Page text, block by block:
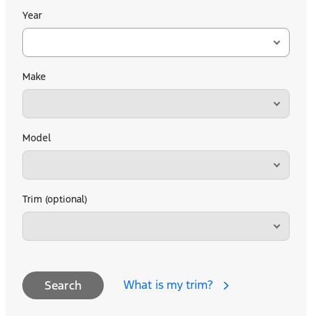
Year
Make
Model
Trim (optional)
Search What is my trim?